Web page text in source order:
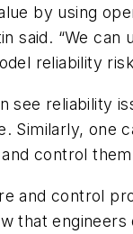
by using
said. “We
reliability
see reliability
Similarly, one
control
and control
that